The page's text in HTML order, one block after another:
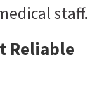
staff.
Reliable